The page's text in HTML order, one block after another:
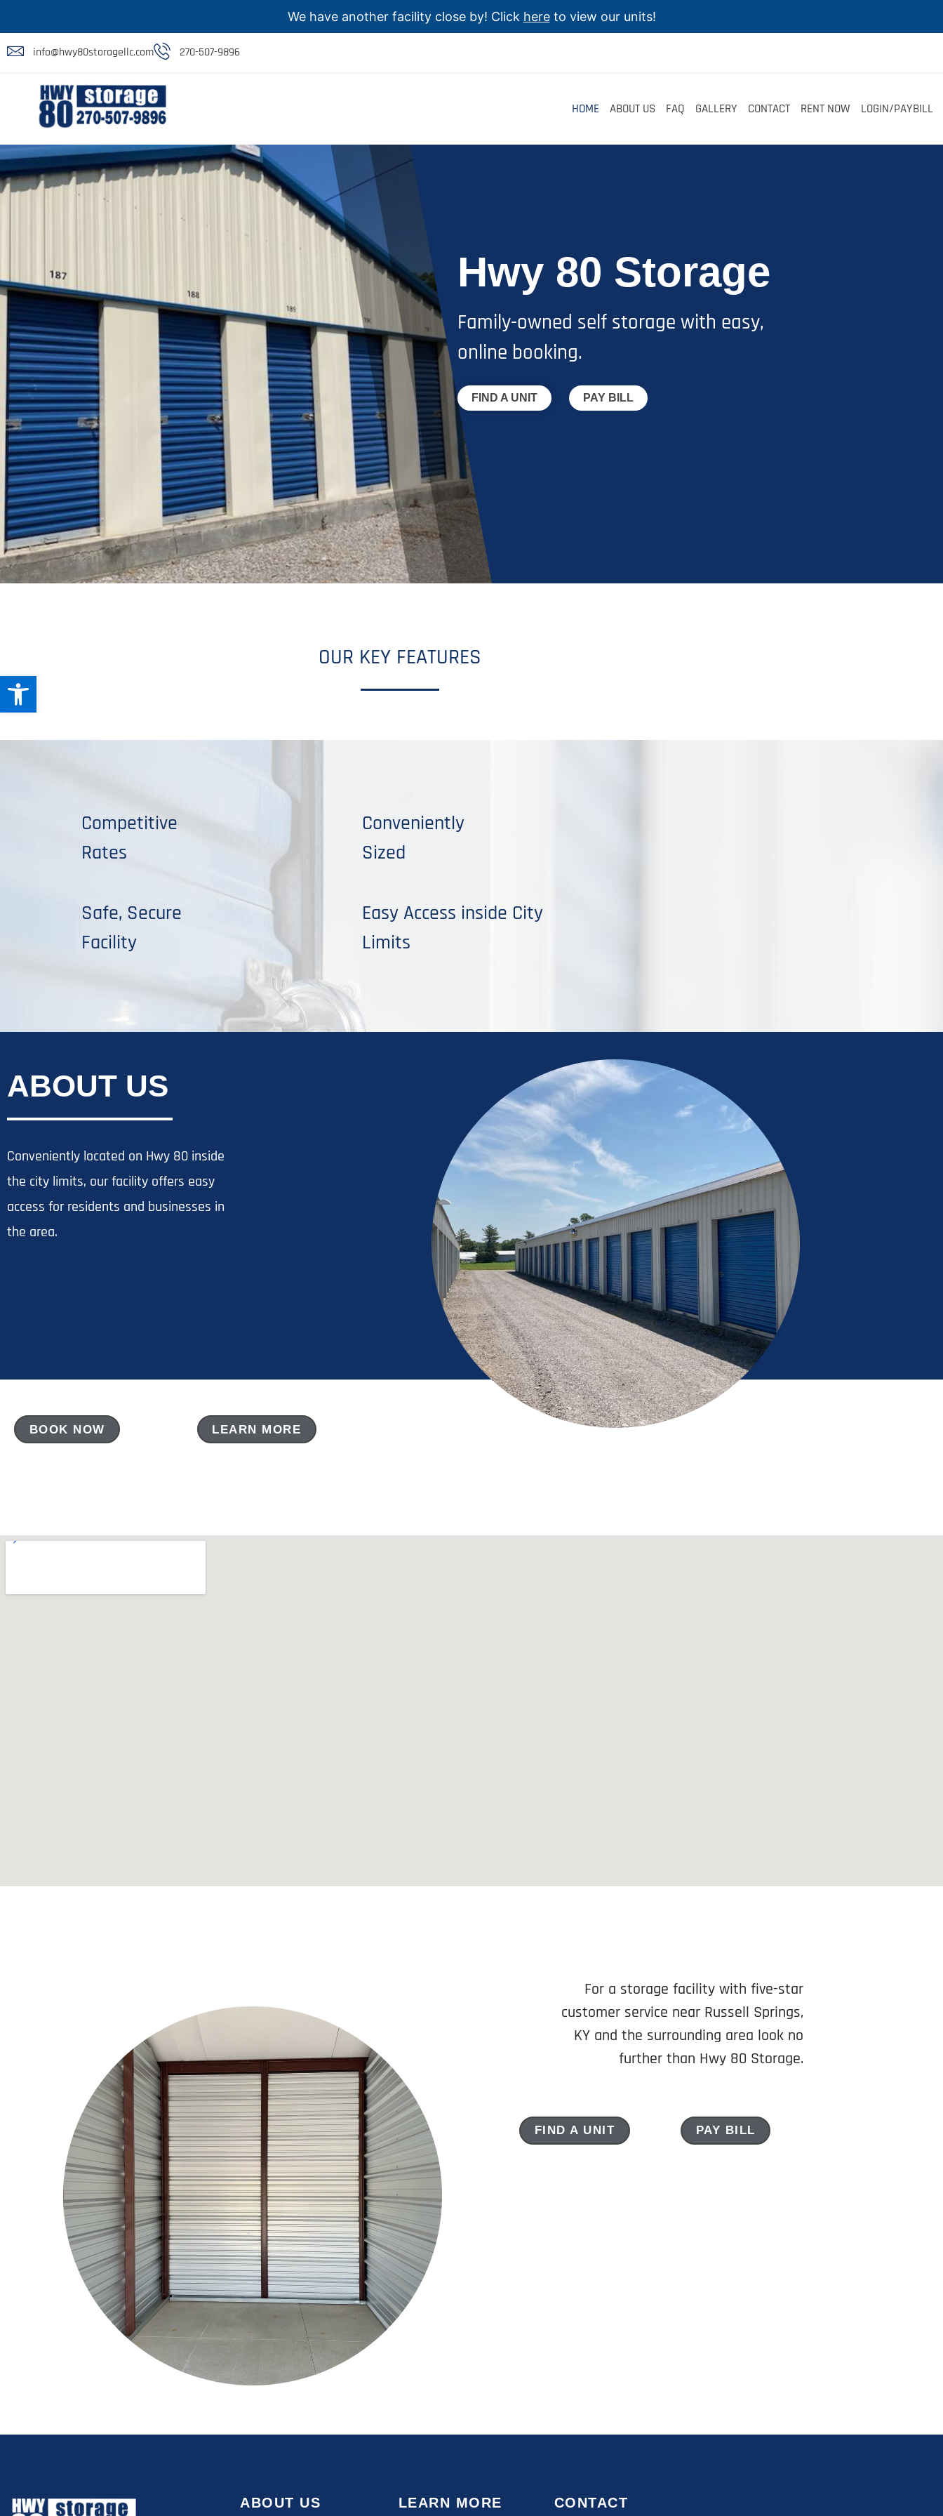
Open toolbar
We have another facility close by! Click hereto view our units!
info@hwy80storagellc.com 270-507-9896
HOME ABOUT US FAQ GALLERY CONTACT RENT NOW LOGIN/PAYBILL
Hwy 80 Storage
Family-owned self storage with easy,
online booking.
FIND A UNIT PAY BILL
OUR KEY FEATURES
Competitive
Rates
Safe, Secure
Facility
Conveniently
Sized
Easy Access inside City
Limits
ABOUT US
Conveniently located on Hwy 80 inside
the city limits, our facility offers easy
access for residents and businesses in
the area.
BOOK NOW LEARN MORE
For a storage facility with five-star
customer service near Russell Springs,
KY and the surrounding area look no
further than Hwy 80 Storage.
FIND A UNIT PAY BILL
ABOUT US LEARN MORE CONTACT